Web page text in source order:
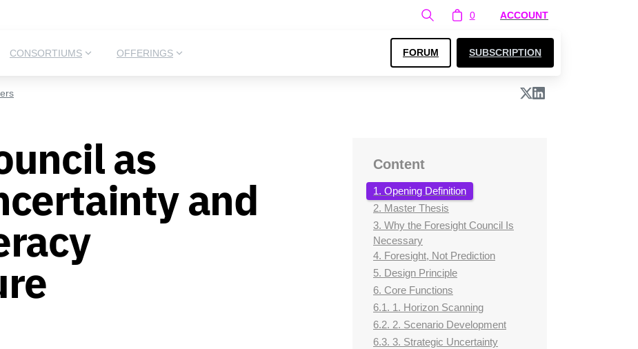
0 ACCOUNT
CONSORTIUMS OFFERINGS FORUM SUBSCRIPTION
as
and
Content
1. Opening Definition
2. Master Thesis
3. Why the Foresight Council Is
Necessary
4. Foresight, Not Prediction
5. Design Principle
6. Core Functions
6.1. 1. Horizon Scanning
6.2. 2. Scenario Development
6.3. 3. Strategic Uncertainty